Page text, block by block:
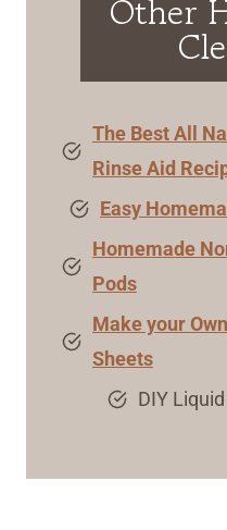
Other
The Best All
Rinse Aid
Easy
Homemade
Pods
Make your
Sheets
DIY